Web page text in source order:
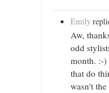
Emily
Aw,
odd
month. :-)
that do
wasn't